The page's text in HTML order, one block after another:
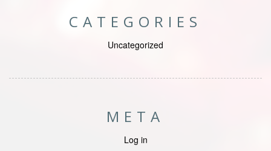
CATEGORIES
Uncategorized
META
Log in